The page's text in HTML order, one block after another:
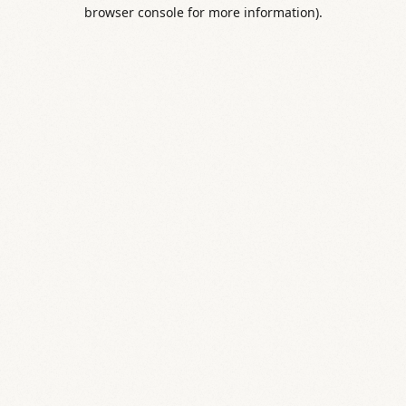
browser console for more information).